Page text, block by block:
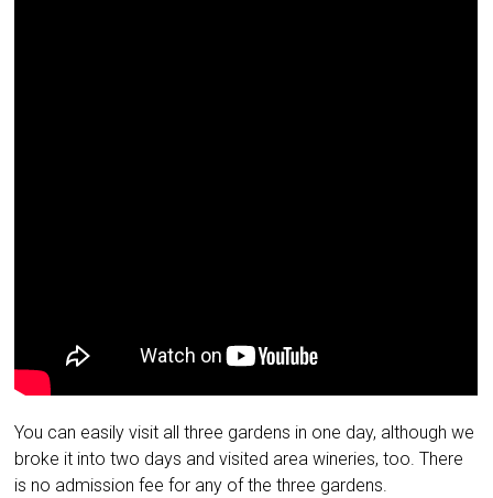
You can easily visit all three gardens in one day, although we
broke it into two days and visited area wineries, too. There
is no admission fee for any of the three gardens.